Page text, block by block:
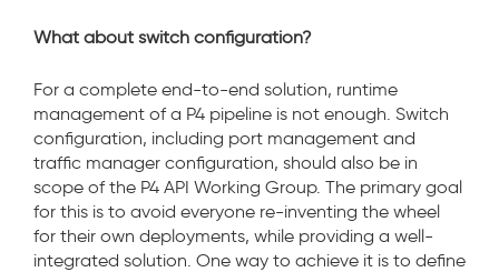
What about switch configuration?
For a complete end-to-end solution, runtime
management of a P4 pipeline is not enough. Switch
configuration, including port management and
traffic manager configuration, should also be in
scope of the P4 API Working Group. The primary goal
for this is to avoid everyone re-inventing the wheel
for their own deployments, while providing a well-
integrated solution. One way to achieve it is to define